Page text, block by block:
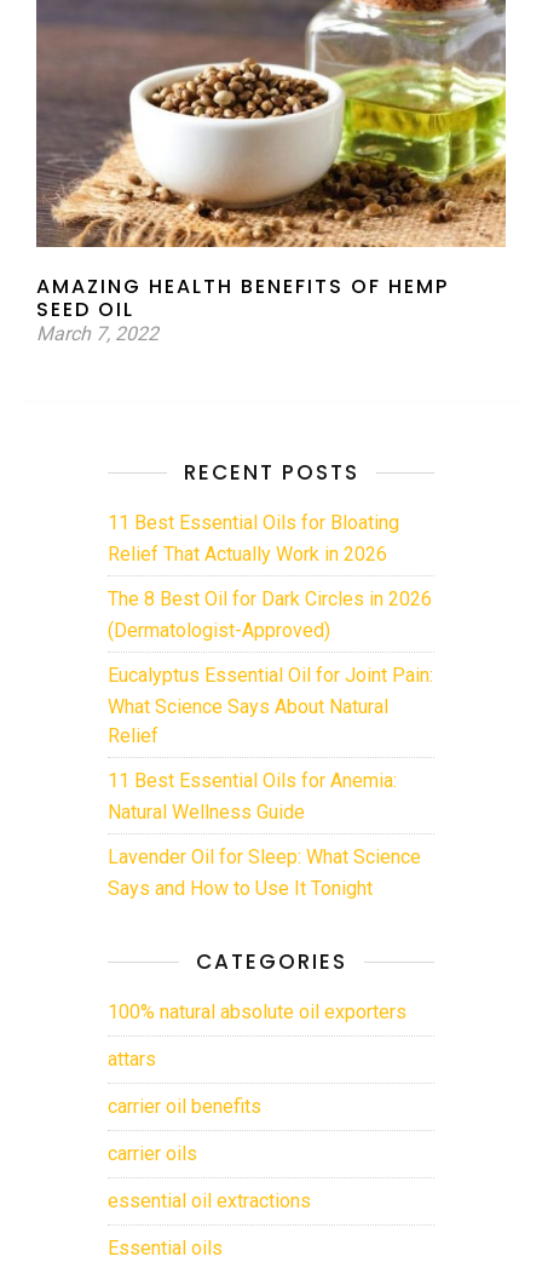
AMAZING HEALTH BENEFITS OF HEMP
SEED OIL
March 7, 2022
RECENT POSTS
11 Best Essential Oils for Bloating
Relief That Actually Work in 2026
The 8 Best Oil for Dark Circles in 2026
(Dermatologist-Approved)
Eucalyptus Essential Oil for Joint Pain:
What Science Says About Natural
Relief
11 Best Essential Oils for Anemia:
Natural Wellness Guide
Lavender Oil for Sleep: What Science
Says and How to Use It Tonight
CATEGORIES
100% natural absolute oil exporters
attars
carrier oil benefits
carrier oils
essential oil extractions
Essential oils